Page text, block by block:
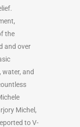
the
and over
water, and
Michel,
to V-